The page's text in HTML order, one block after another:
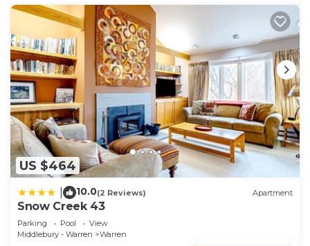
US $464
10.0(2 Reviews) Apartment
Snow Creek 43
Parking Pool
View
Middlebury - Warren
Warren